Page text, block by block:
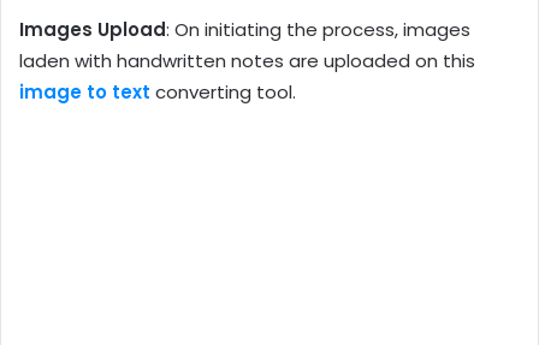
Images Upload: On initiating the process, images
laden with handwritten notes are uploaded on this
image to text converting tool.